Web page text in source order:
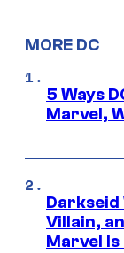
MORE DC
5 Ways
Marvel,
Darkseid
Villain,
Marvel